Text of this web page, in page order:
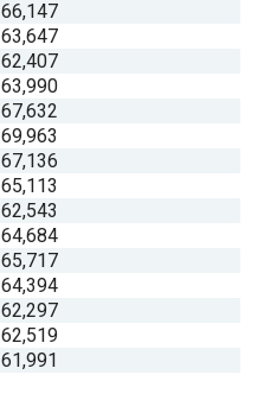
66,147
63,647
62,407
63,990
67,632
69,963
67,136
65,113
62,543
64,684
65,717
64,394
62,297
62,519
61,991